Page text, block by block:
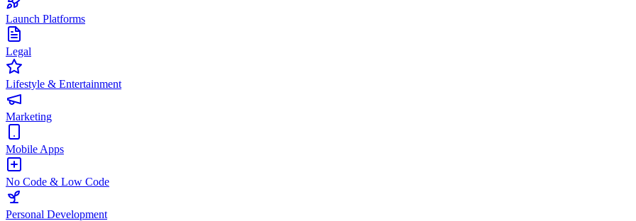
Launch Platforms
Legal
Lifestyle & Entertainment
Marketing
Mobile Apps
No Code & Low Code
Personal Development